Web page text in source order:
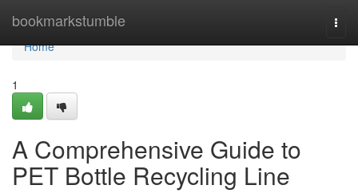
bookmarkstumble
Home
Home
1
A Comprehensive Guide to
PET Bottle Recycling Line